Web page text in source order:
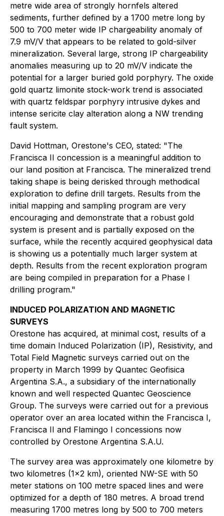
metre wide area of strongly hornfels altered
sediments, further defined by a 1700 metre long by
500 to 700 meter wide IP chargeability anomaly of
7.9 mV/V that appears to be related to gold-silver
mineralization. Several large, strong IP chargeability
anomalies measuring up to 20 mV/V indicate the
potential for a larger buried gold porphyry. The oxide
gold quartz limonite stock-work trend is associated
with quartz feldspar porphyry intrusive dykes and
intense sericite clay alteration along a NW trending
fault system.
David Hottman, Orestone's CEO, stated: "The
Francisca II concession is a meaningful addition to
our land position at Francisca. The mineralized trend
taking shape is being derisked through methodical
exploration to define drill targets. Results from the
initial mapping and sampling program are very
encouraging and demonstrate that a robust gold
system is present and is partially exposed on the
surface, while the recently acquired geophysical data
is showing us a potentially much larger system at
depth. Results from the recent exploration program
are being compiled in preparation for a Phase I
drilling program."
INDUCED POLARIZATION AND MAGNETIC
SURVEYS
Orestone has acquired, at minimal cost, results of a
time domain Induced Polarization (IP), Resistivity, and
Total Field Magnetic surveys carried out on the
property in March 1999 by Quantec Geofisica
Argentina S.A., a subsidiary of the internationally
known and well respected Quantec Geoscience
Group. The surveys were carried out for a previous
operator over an area located within the Francisca I,
Francisca II and Flamingo I concessions now
controlled by Orestone Argentina S.A.U.
The survey area was approximately one kilometre by
two kilometres (1x2 km), oriented NW-SE with 50
meter stations on 100 metre spaced lines and were
optimized for a depth of 180 metres. A broad trend
measuring 1700 metres long by 500 to 700 meters